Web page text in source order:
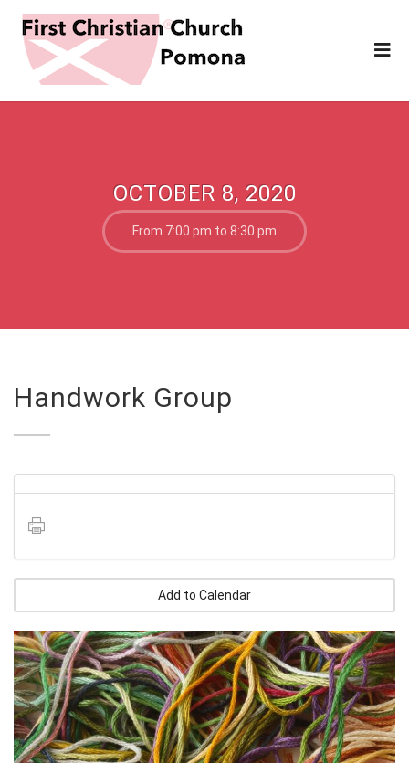
OCTOBER 8, 2020
From 7:00 pm to 8:30 pm
Handwork Group
Add to Calendar